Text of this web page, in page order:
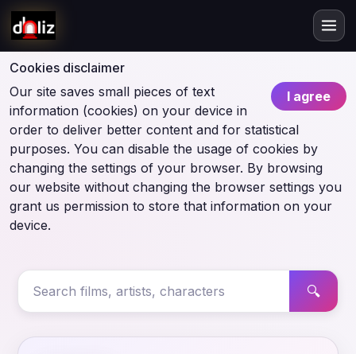
Cookies disclaimer
I agree
Our site saves small pieces of text
information (cookies) on your device in
order to deliver better content and for statistical
purposes. You can disable the usage of cookies by
changing the settings of your browser. By browsing
our website without changing the browser settings you
grant us permission to store that information on your
device.
🔍